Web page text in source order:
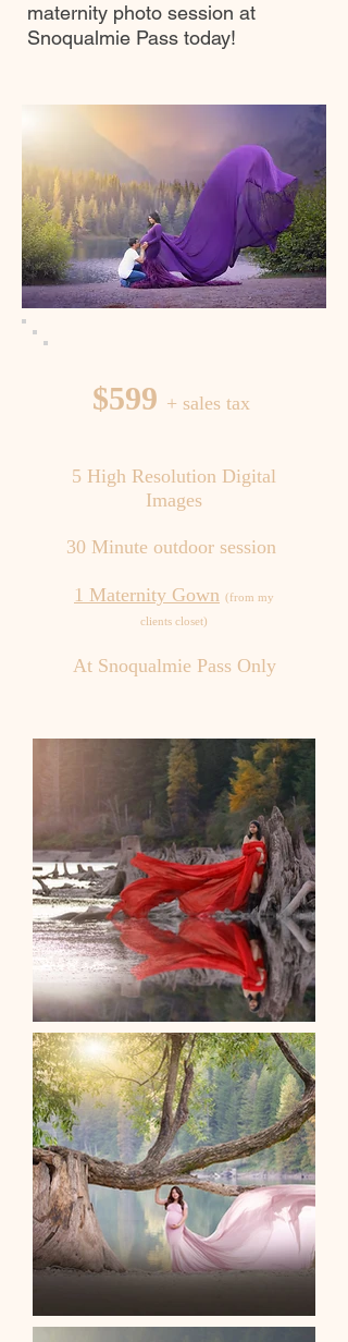
maternity photo session at
Snoqualmie Pass today!
$599 + sales tax
5 High Resolution Digital
Images
30 Minute outdoor session
1 Maternity Gown (from my
clients closet)
At Snoqualmie Pass Only